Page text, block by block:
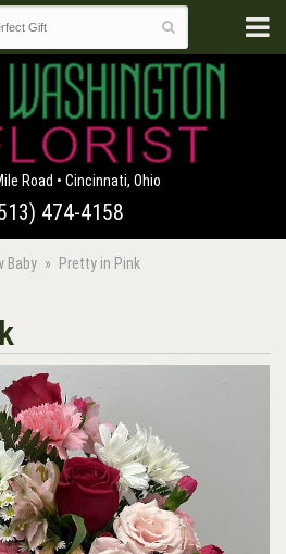
Road • Cincinnati, Ohio
474-4158
Baby Pretty in Pink